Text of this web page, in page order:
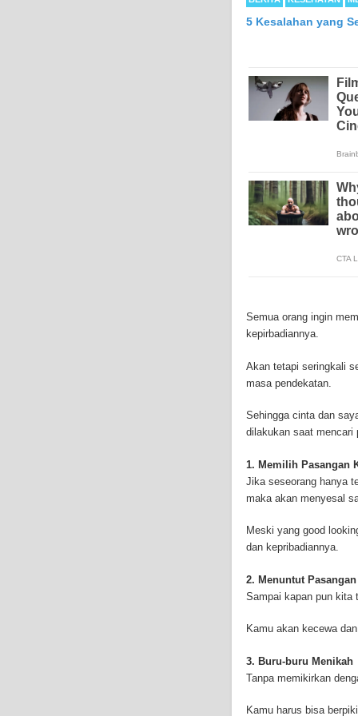
5 Kesalahan yang
each year in the
Because of the long
symptoms include
symptoms include
doctors specialize in
the mesothelium) is a
causing death.
treatment options
mesothelioma
much mesothelioma
to read more about
Because of the
funding for
Surgery is the most
treatment method is
therapy can be
is called intraoperative
Semua orang ingin
kepirbadiannya.
Akan tetapi seringkali
masa pendekatan.
Sehingga cinta dan
dilakukan saat mencari
1. Memilih Pasangan
Jika seseorang hanya
maka akan menyesal
Meski yang good
dan kepribadiannya.
2. Menuntut
Sampai kapan pun kita
Kamu akan kecewa
3. Buru-buru Menikah
Tanpa memikirkan
Kamu harus bisa